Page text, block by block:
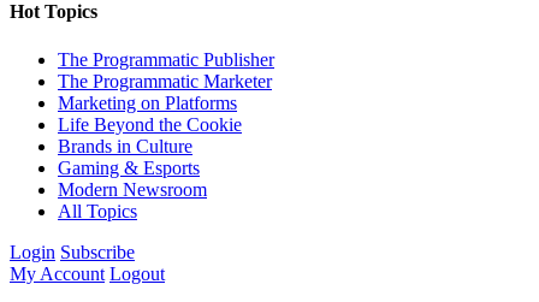
Hot Topics
The Programmatic Publisher
The Programmatic Marketer
Marketing on Platforms
Life Beyond the Cookie
Brands in Culture
Gaming & Esports
Modern Newsroom
All Topics
Login Subscribe
My Account Logout